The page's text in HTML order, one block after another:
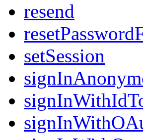
resend
setSession